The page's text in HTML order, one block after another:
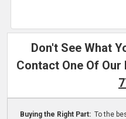
Don't See What
Contact One Of
Buying the Right Part: To the